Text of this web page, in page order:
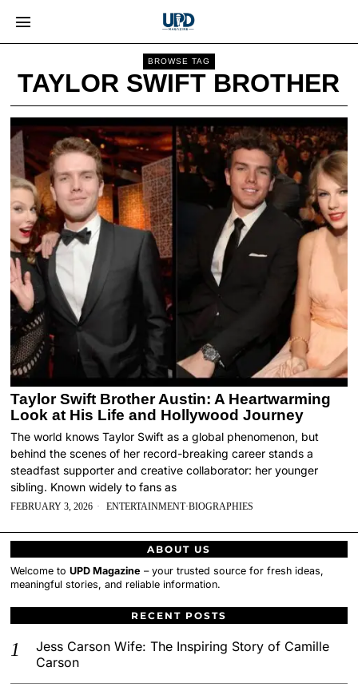
BROWSE TAG
TAYLOR SWIFT BROTHER
Taylor Swift Brother Austin: A Heartwarming
Look at His Life and Hollywood Journey
The world knows Taylor Swift as a global phenomenon, but
behind the scenes of her record-breaking career stands a
steadfast supporter and creative collaborator: her younger
sibling. Known widely to fans as
FEBRUARY 3, 2026 ENTERTAINMENT·BIOGRAPHIES
ABOUT US
Welcome toUPD Magazine – your trusted source for fresh ideas,
meaningful stories, and reliable information.
RECENT POSTS
Jess Carson Wife: The Inspiring Story of Camille
Carson